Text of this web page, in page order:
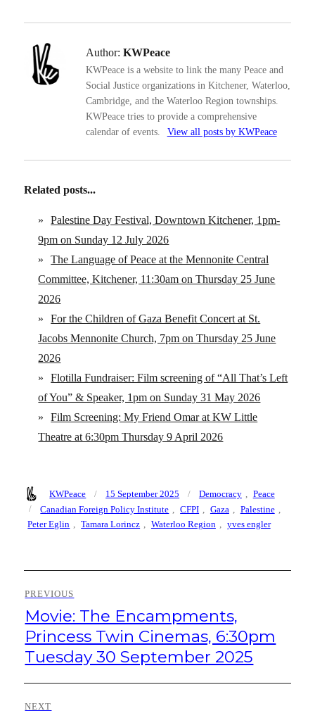
Author: KWPeace
KWPeace is a website to link the many Peace and
Social Justice organizations in Kitchener, Waterloo,
Cambridge, and the Waterloo Region townships.
KWPeace tries to provide a comprehensive
calendar of events.
View all posts by KWPeace
Related posts...
»
Palestine Day Festival, Downtown Kitchener, 1pm-
9pm on Sunday 12 July 2026
»
The Language of Peace at the Mennonite Central
Committee, Kitchener, 11:30am on Thursday 25 June
2026
»
For the Children of Gaza Benefit Concert at St.
Jacobs Mennonite Church, 7pm on Thursday 25 June
2026
»
Flotilla Fundraiser: Film screening of “All That’s Left
of You” & Speaker, 1pm on Sunday 31 May 2026
»
Film Screening: My Friend Omar at KW Little
Theatre at 6:30pm Thursday 9 April 2026
Author
KWPeace
Posted
on
15 September 2025 Categories
Democracy
Peace
Tags
Canadian Foreign Policy Institute CFPI Gaza Palestine
Peter Eglin
Tamara Lorincz Waterloo Region yves engler
navigation
PREVIOUS
Previous
post:
Movie: The Encampments,
Princess Twin Cinemas, 6:30pm
Tuesday 30 September 2025
NEXT